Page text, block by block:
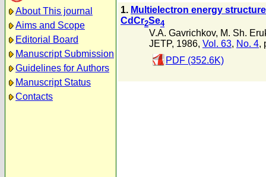
About This journal
Aims and Scope
Editorial Board
Manuscript Submission
Guidelines for Authors
Manuscript Status
Contacts
1. Multielectron energy
CdCr2Se4
V.A. Gavrichkov, M. Sh.
JETP, 1986, Vol. 63, No. 4,
PDF (352.6K)